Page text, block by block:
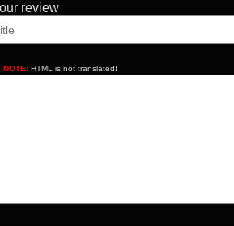
review
NOTE: HTML is not translated!